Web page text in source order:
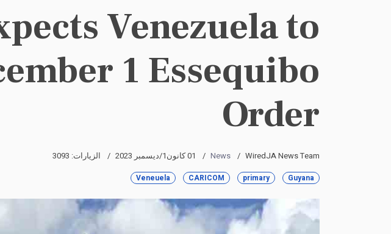
Venezuela to
1 Essequibo
Order
WiredJA News Team
News 01 كانون1/ديسمبر 2023 الزيارات: 3093
Guyana
primary
CARICOM
Veneuela